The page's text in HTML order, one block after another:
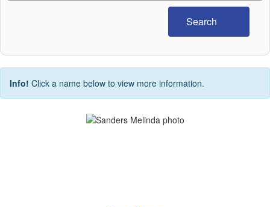
Search
Info! Click a name below to view more information.